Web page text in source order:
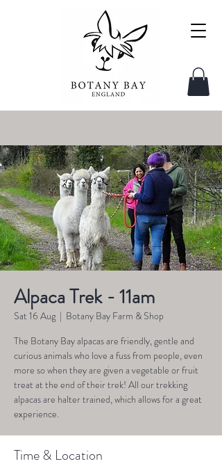
Alpaca Trek - 11am
Sat 16 Aug
  |
Botany Bay Farm & Shop
The Botany Bay alpacas are friendly, gentle and
curious animals who love a fuss from people, even
more so when they are given a vegetable or fruit
treat at the end of their trek! All our trekking
alpacas are halter trained, which allows for a great
experience.
Time & Location